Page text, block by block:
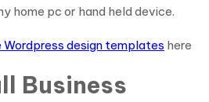
home pc or hand held device.
Wordpress design templates here
Business